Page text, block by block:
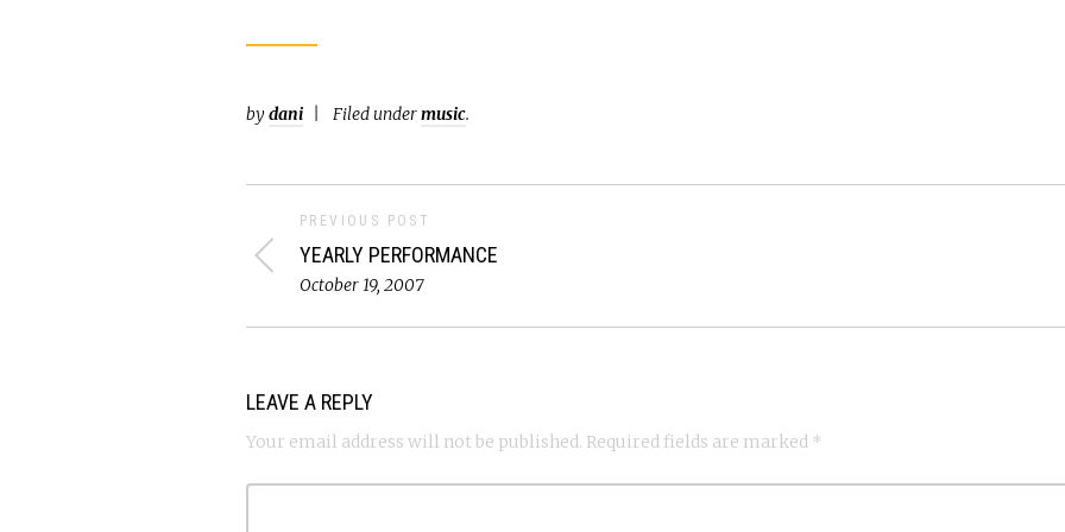
bydani Filed undermusic.
PREVIOUS POST
YEARLY PERFORMANCE
October 19, 2007
LEAVE A REPLY
Your email address will not be published. Required fields are marked *